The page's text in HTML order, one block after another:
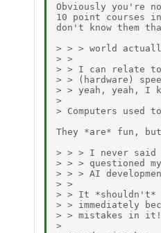
Obviously you're
10 point courses
don't know them
> > > world
> >
> > I can relate
> > (hardware)
> > yeah, yeah, I
>
> Computers used
They *are* fun,
> > > I never said
> > > questioned
> > > AI
> >
> > It *shouldn't*
> > immediately
> > mistakes in it!
>